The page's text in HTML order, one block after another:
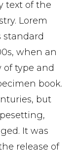
text of the
Lorem
standard
when an
type and
book.
but
It was
release of